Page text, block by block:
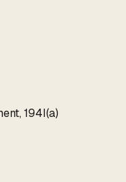
194I(a)